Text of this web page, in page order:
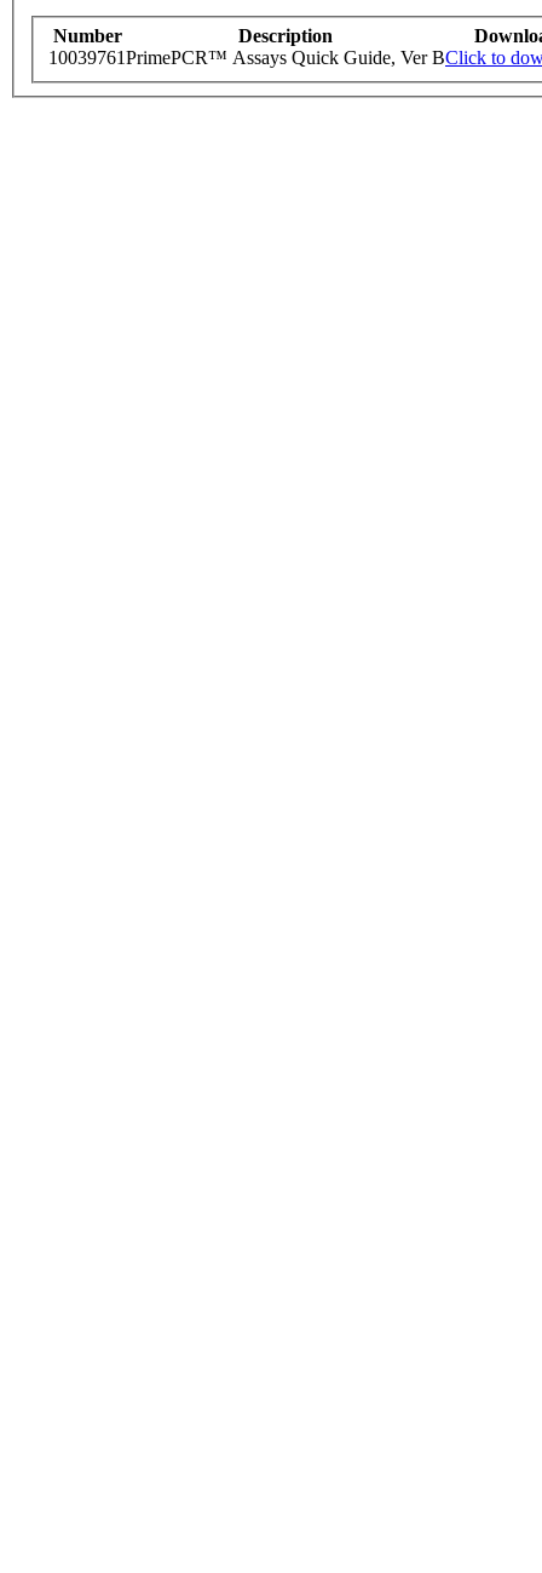
Number Description
10039761PrimePCR™ Assays Quick Guide, Ver BClick to